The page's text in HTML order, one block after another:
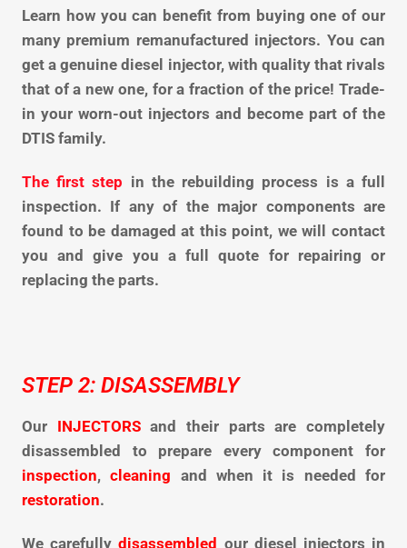
Learn how you can benefit from buying one of our
many premium remanufactured injectors. You can
get a genuine diesel injector, with quality that rivals
that of a new one, for a fraction of the price! Trade-
in your worn-out injectors and become part of the
DTIS family.
The first step in the rebuilding process is a full
inspection. If any of the major components are
found to be damaged at this point, we will contact
you and give you a full quote for repairing or
replacing the parts.
STEP 2: DISASSEMBLY
Our INJECTORS and their parts are completely
disassembled to
prepare every component for
inspection,cleaning and when it is needed for
restoration.
We carefully disassembled our diesel injectors in